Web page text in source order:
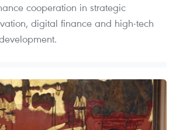
cooperation in strategic
digital finance and high-tech